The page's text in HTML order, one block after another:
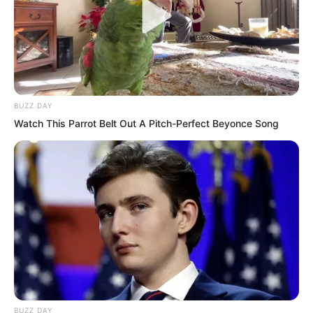
One after another, they chimed in, all
mocking Ye Chu’s infamous reputation in
Yao City, laughing heartily without end.
Ye Chu had anticipated this reaction
BUZZ DAY
Watch This Parrot Belt Out A Pitch-Perfect Beyonce Song
BUZZ DAY